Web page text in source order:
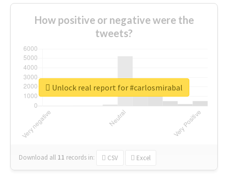
How positive or negative were the
tweets?
Download all 11 records in: CSV Excel
Unlock real report for #carlosmirabal